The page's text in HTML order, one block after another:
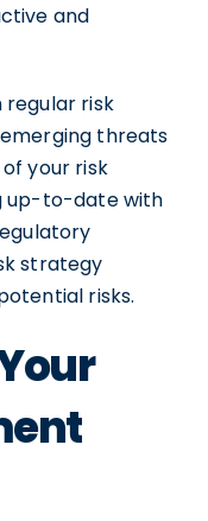
and
regular risk
threats
your risk
up-to-date with
strategy
risks.